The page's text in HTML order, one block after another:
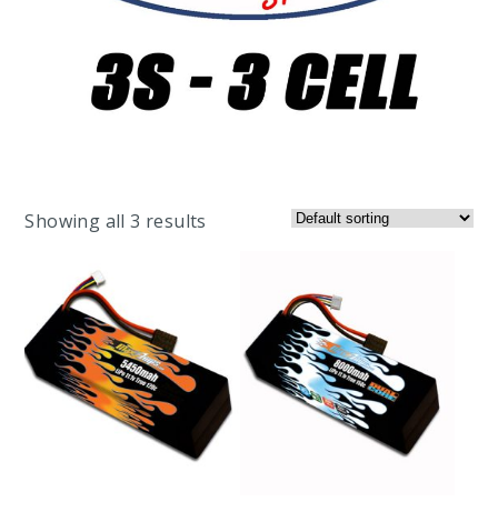
Showing all 3 results